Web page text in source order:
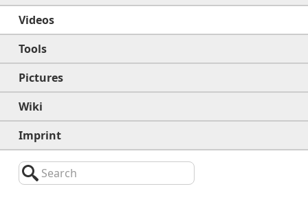
Videos
Tools
Pictures
Wiki
Imprint
Search